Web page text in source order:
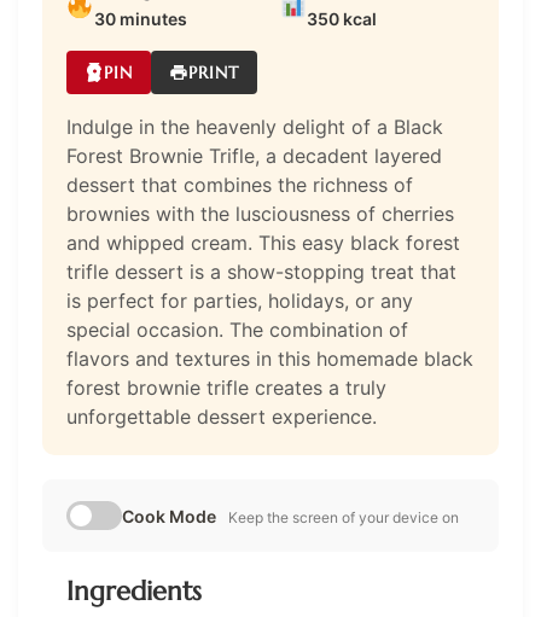
30 minutes 350 kcal
PIN PRINT
Indulge in the heavenly delight of a Black
Forest Brownie Trifle, a decadent layered
dessert that combines the richness of
brownies with the lusciousness of cherries
and whipped cream. This easy black forest
trifle dessert is a show-stopping treat that
is perfect for parties, holidays, or any
special occasion. The combination of
flavors and textures in this homemade black
forest brownie trifle creates a truly
unforgettable dessert experience.
Cook Mode Keep the screen of your device on
Ingredients